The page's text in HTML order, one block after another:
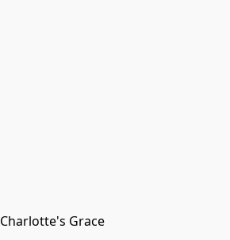
Charlotte's Grace